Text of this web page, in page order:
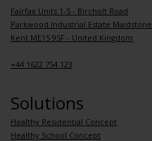
Fairfax Units 1-5 - Bircholt Road
Parkwood Industrial Estate Maidstone
Kent ME15 9SF - United Kingdom
+44 1622 754 123
Solutions
Healthy Residential Concept
Healthy School Concept